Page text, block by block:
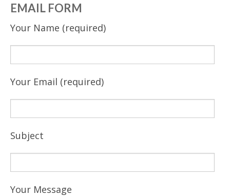
EMAIL FORM
Your Name (required)
Your Email (required)
Subject
Your Message